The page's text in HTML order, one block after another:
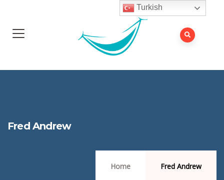
Fred Andrew
Home Fred Andrew
Turkish